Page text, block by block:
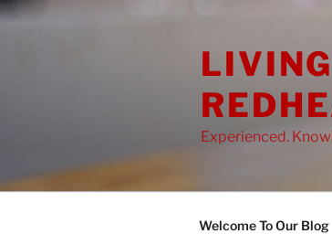
Skip
Experienced.
Welcome To Our Blog